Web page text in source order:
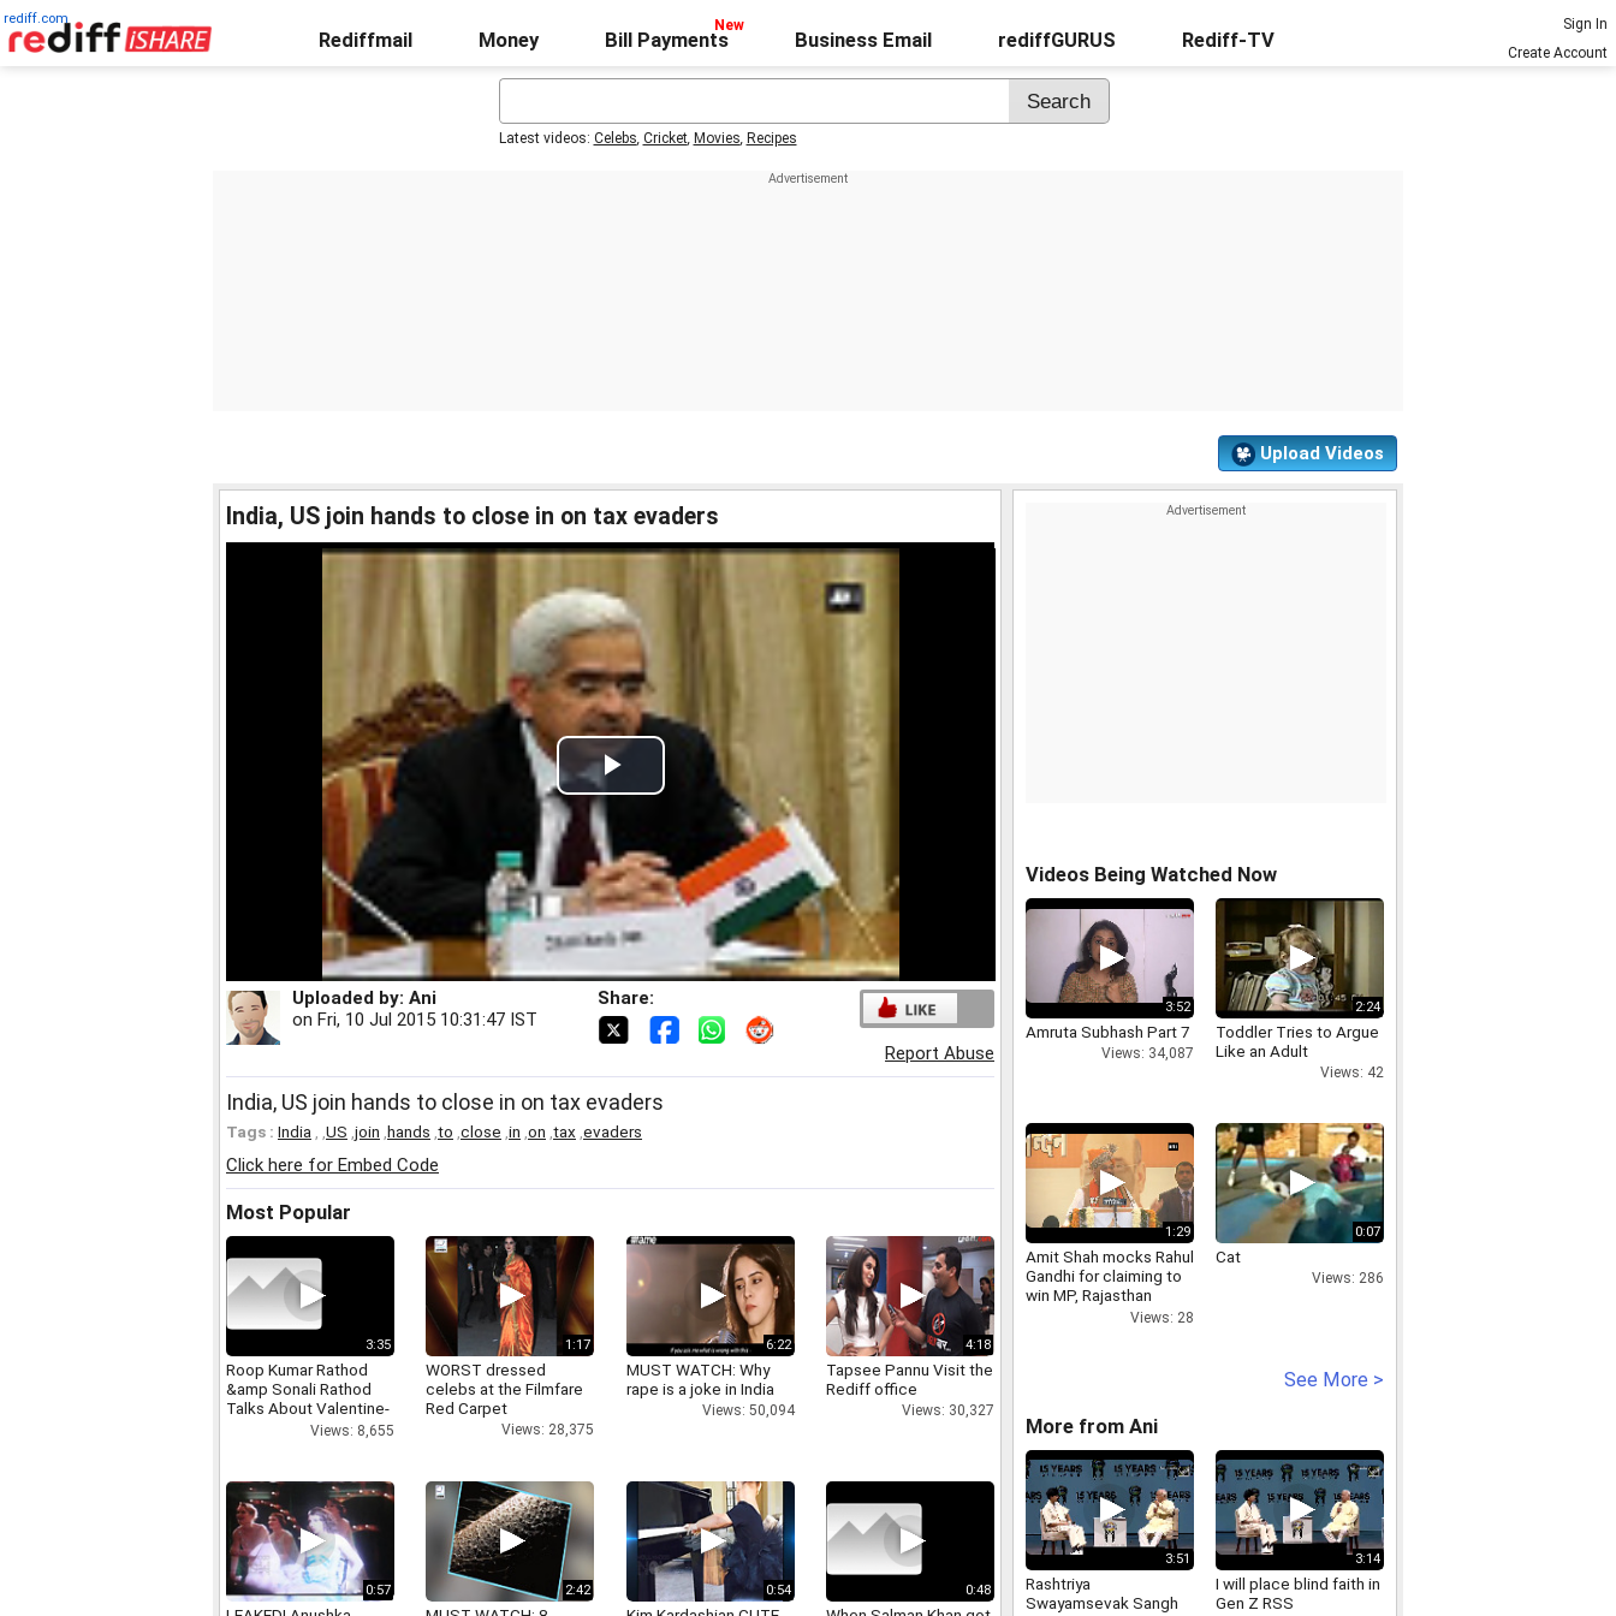
rediff.com
Rediffmail Money Bill Payments Business Email rediffGURUS Rediff-TV
Sign In
Create Account
Latest videos: Celebs, Cricket, Movies, Recipes
Upload Videos
India, US join hands to close in on tax evaders
Play
Video
Uploaded by: Ani
on Fri, 10 Jul 2015 10:31:47 IST
Share:
Report Abuse
India, US join hands to close in on tax evaders
Tags : India US join hands to close in on tax evaders
Click here for Embed Code
Most Popular
3:35
Roop Kumar Rathod
&amp Sonali Rathod
Talks About Valentine-
Views: 8,655
1:17
WORST dressed
celebs at the Filmfare
Red Carpet
Views: 28,375
6:22
MUST WATCH: Why
rape is a joke in India
Views: 50,094
4:18
Tapsee Pannu Visit the
Rediff office
Views: 30,327
0:57 2:42 0:54 0:48
Videos Being Watched Now
3:52
Amruta Subhash Part 7
Views: 34,087
2:24
Toddler Tries to Argue
Like an Adult
Views: 42
1:29
Amit Shah mocks Rahul
Gandhi for claiming to
win MP, Rajasthan
Assembly elections
Views: 28
0:07
Cat
Views: 286
See More >
More from Ani
3:51
Rashtriya
Swayamsevak Sangh
3:14
I will place blind faith in
Gen Z RSS